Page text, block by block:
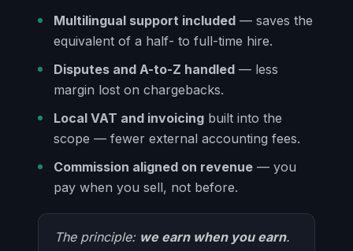
Multilingual support included — saves the
equivalent of a half- to full-time hire.
Disputes and A-to-Z handled — less
margin lost on chargebacks.
Local VAT and invoicing built into the
scope — fewer external accounting fees.
Commission aligned on revenue — you
pay when you sell, not before.
The principle: we earn when you earn.